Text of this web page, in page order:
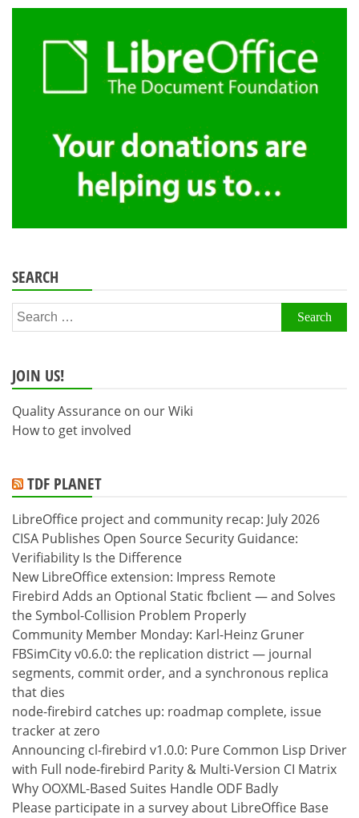
SEARCH
Search
for:
JOIN US!
Quality Assurance on our Wiki
How to get involved
TDF PLANET
LibreOffice project and community recap: July 2026
CISA Publishes Open Source Security Guidance:
Verifiability Is the Difference
New LibreOffice extension: Impress Remote
Firebird Adds an Optional Static fbclient — and Solves
the Symbol-Collision Problem Properly
Community Member Monday: Karl-Heinz Gruner
FBSimCity v0.6.0: the replication district — journal
segments, commit order, and a synchronous replica
that dies
node-firebird catches up: roadmap complete, issue
tracker at zero
Announcing cl-firebird v1.0.0: Pure Common Lisp Driver
with Full node-firebird Parity & Multi-Version CI Matrix
Why OOXML-Based Suites Handle ODF Badly
Please participate in a survey about LibreOffice Base